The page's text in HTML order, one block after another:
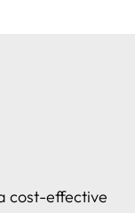
cost-effective